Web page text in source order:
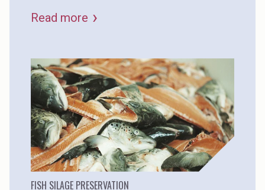
Read more
FISH SILAGE PRESERVATION